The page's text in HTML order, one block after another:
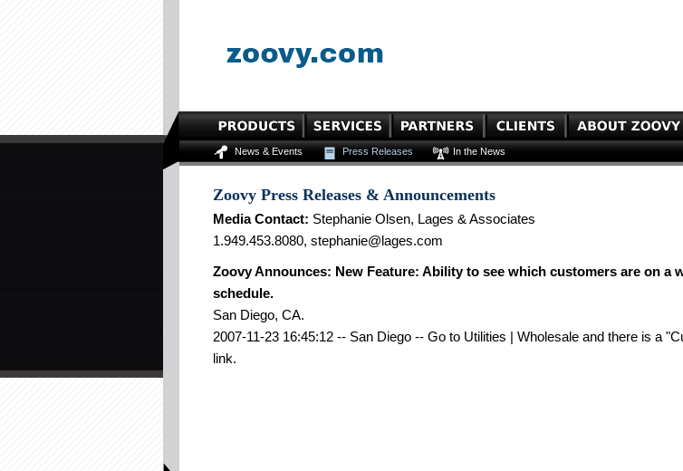
News & Events Press Releases In the News
Zoovy Press Releases & Announcements
Media Contact: Stephanie Olsen, Lages & Associates
1.949.453.8080, stephanie@lages.com
Zoovy Announces: New Feature: Ability to see which customers are on a
schedule.
San Diego, CA.
2007-11-23 16:45:12 -- San Diego -- Go to Utilities | Wholesale and there is a
link.